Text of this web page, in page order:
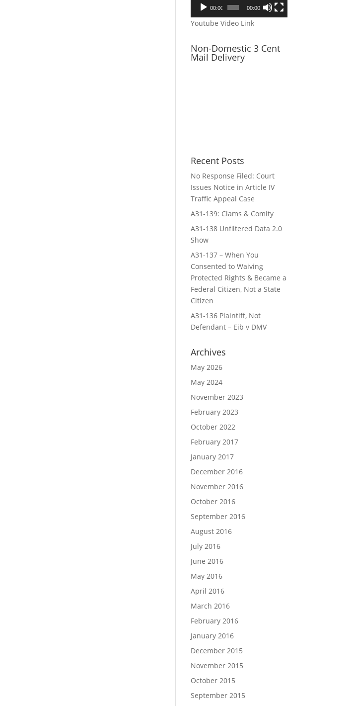
00:00 00:00
Youtube Video Link
Non-Domestic 3 Cent
Mail Delivery
Recent Posts
No Response Filed: Court
Issues Notice in Article IV
Traffic Appeal Case
A31-139: Clams & Comity
A31-138 Unfiltered Data 2.0
Show
A31-137 – When You
Consented to Waiving
Protected Rights & Became a
Federal Citizen, Not a State
Citizen
A31-136 Plaintiff, Not
Defendant – Eib v DMV
Archives
May 2026
May 2024
November 2023
February 2023
October 2022
February 2017
January 2017
December 2016
November 2016
October 2016
September 2016
August 2016
July 2016
June 2016
May 2016
April 2016
March 2016
February 2016
January 2016
December 2015
November 2015
October 2015
September 2015